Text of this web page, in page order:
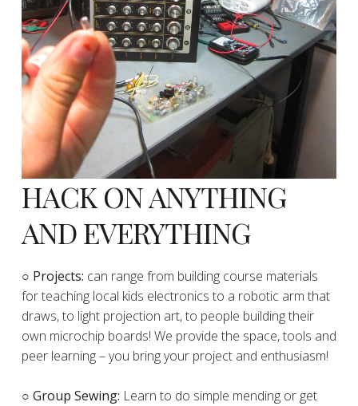
HACK ON ANYTHING
AND EVERYTHING
​○ Projects: can range from building course materials
for teaching local kids electronics to a robotic arm that
draws, to light projection art, to people building their
own microchip boards! We provide the space, tools and
peer learning – you bring your project and enthusiasm!
○ Group Sewing: Learn to do simple mending or get